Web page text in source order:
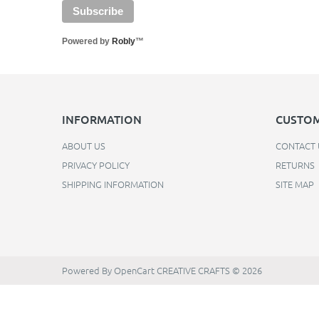
Powered by Robly™
INFORMATION
ABOUT US
PRIVACY POLICY
SHIPPING INFORMATION
CONTACT
RETURNS
SITE MAP
Powered By OpenCart CREATIVE CRAFTS © 2026